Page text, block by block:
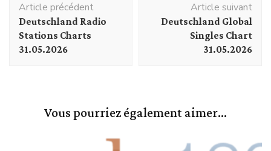
d'article
Article précédent
Deutschland Radio
Stations Charts
31.05.2026
Article suivant
Deutschland Global
Singles Chart
31.05.2026
Vous pourriez également aimer...